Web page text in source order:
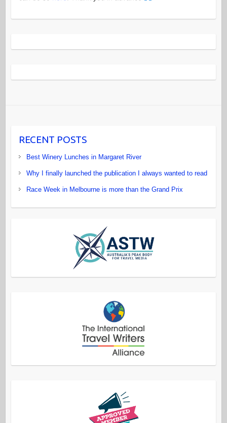
RECENT POSTS
Best Winery Lunches in Margaret River
Why I finally launched the publication I always wanted to read
Race Week in Melbourne is more than the Grand Prix